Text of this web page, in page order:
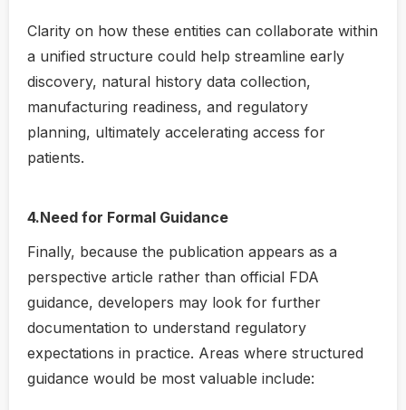
Clarity on how these entities can collaborate within
a unified structure could help streamline early
discovery, natural history data collection,
manufacturing readiness, and regulatory
planning, ultimately accelerating access for
patients.
4.Need for Formal Guidance
Finally, because the publication appears as a
perspective article rather than official FDA
guidance, developers may look for further
documentation to understand regulatory
expectations in practice. Areas where structured
guidance would be most valuable include: